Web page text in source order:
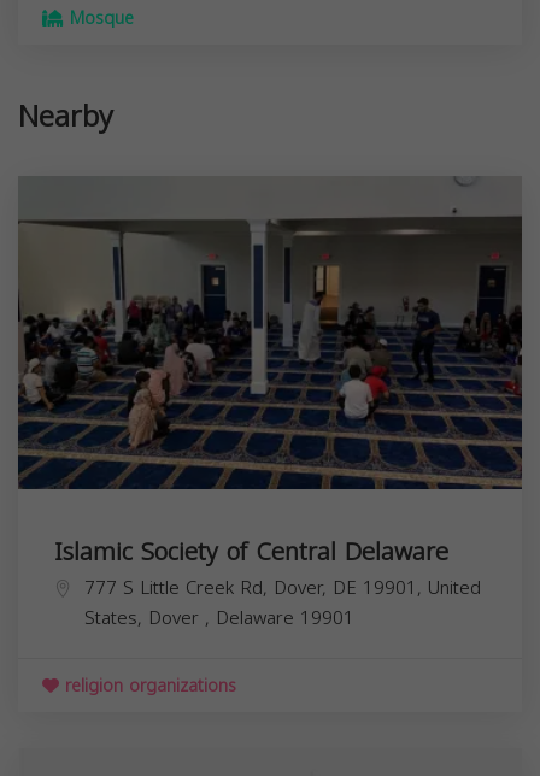
Mosque
Nearby
Islamic Society of Central Delaware
777 S Little Creek Rd, Dover, DE 19901, United
States, Dover , Delaware 19901
religion organizations